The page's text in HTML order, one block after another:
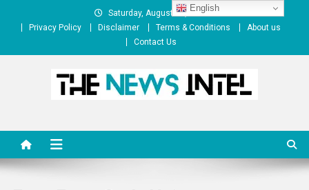
Saturday, August 08, 2026
Privacy Policy
Disclaimer Terms & Conditions
About us
Contact Us
English